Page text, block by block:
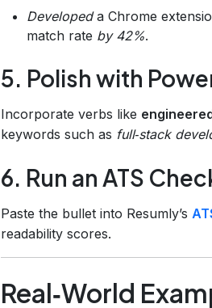
Developeda Chrome
match rate by 42%.
5. Polish with
Incorporate verbs like
keywords such as full‑stack
6. Run an ATS
Paste the bullet into Resumly’s
readability scores.
Real‑World